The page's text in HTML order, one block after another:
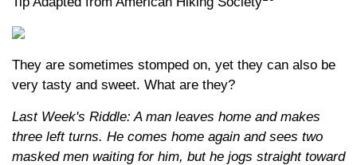
They are sometimes stomped on, yet they can also be
very tasty and sweet. What are they?
Last Week's Riddle: A man leaves home and makes
three left turns. He comes home again and sees two
masked men waiting for him, but he jogs straight toward